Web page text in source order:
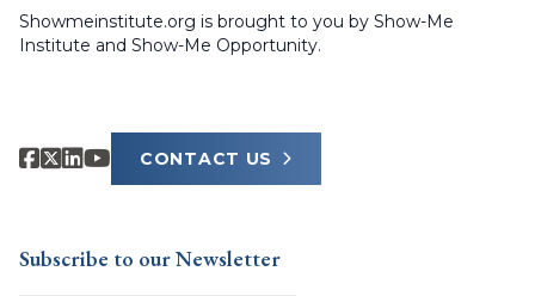
Showmeinstitute.org is brought to you by Show-Me
Institute and Show-Me Opportunity.
CONTACT US
Subscribe to our Newsletter